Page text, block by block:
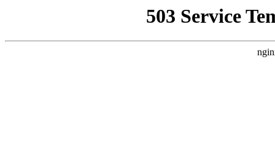
503 Service